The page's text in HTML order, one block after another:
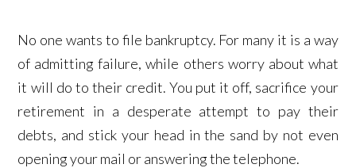
No one wants to file bankruptcy. For many it is a way
of admitting failure, while others worry about what
it will do to their credit. You put it off, sacrifice your
retirement in a desperate attempt to pay their
debts, and stick your head in the sand by not even
opening your mail or answering the telephone.